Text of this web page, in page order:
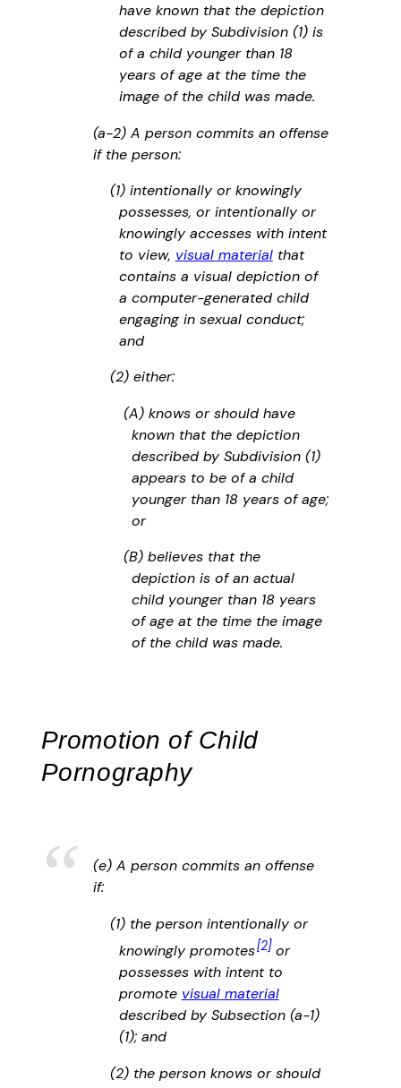
have known that the depiction
described by Subdivision (1) is
of a child younger than 18
years of age at the time the
image of the child was made.
(a-2) A person commits an offense
if the person:
(1) intentionally or knowingly
possesses, or intentionally or
knowingly accesses with intent
to view, visual materialthat
contains a visual depiction of
a computer-generated child
engaging in sexual conduct;
and
(2) either:
(A) knows or should have
known that the depiction
described by Subdivision (1)
appears to be of a child
younger than 18 years of age;
or
(B) believes that the
depiction is of an actual
child younger than 18 years
of age at the time the image
of the child was made.
Promotion of Child
Pornography
(e) A person commits an offense
if:
(1) the person intentionally or
knowingly promotes[2]or
possesses with intent to
promote visual material
described by Subsection (a-1)
(1); and
(2) the person knows or should